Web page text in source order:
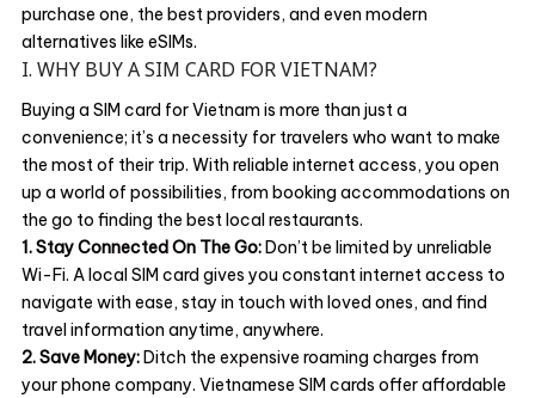
purchase one, the best providers, and even modern
alternatives like eSIMs.
I. WHY BUY A SIM CARD FOR VIETNAM?
Buying a SIM card for Vietnam is more than just a
convenience; it’s a necessity for travelers who want to make
the most of their trip. With reliable internet access, you open
up a world of possibilities, from booking accommodations on
the go to finding the best local restaurants.
1. Stay Connected On The Go:Don’t be limited by unreliable
Wi-Fi. A local SIM card gives you constant internet access to
navigate with ease, stay in touch with loved ones, and find
travel information anytime, anywhere.
2. Save Money:Ditch the expensive roaming charges from
your phone company. Vietnamese SIM cards offer affordable